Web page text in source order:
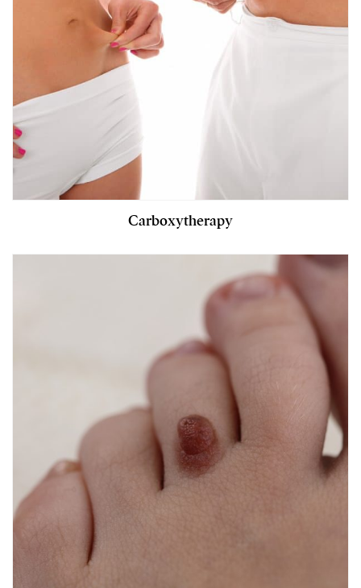
Carboxytherapy